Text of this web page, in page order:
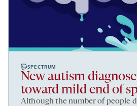
SPECTRUM
New autism
toward mild end of
Although the number of people